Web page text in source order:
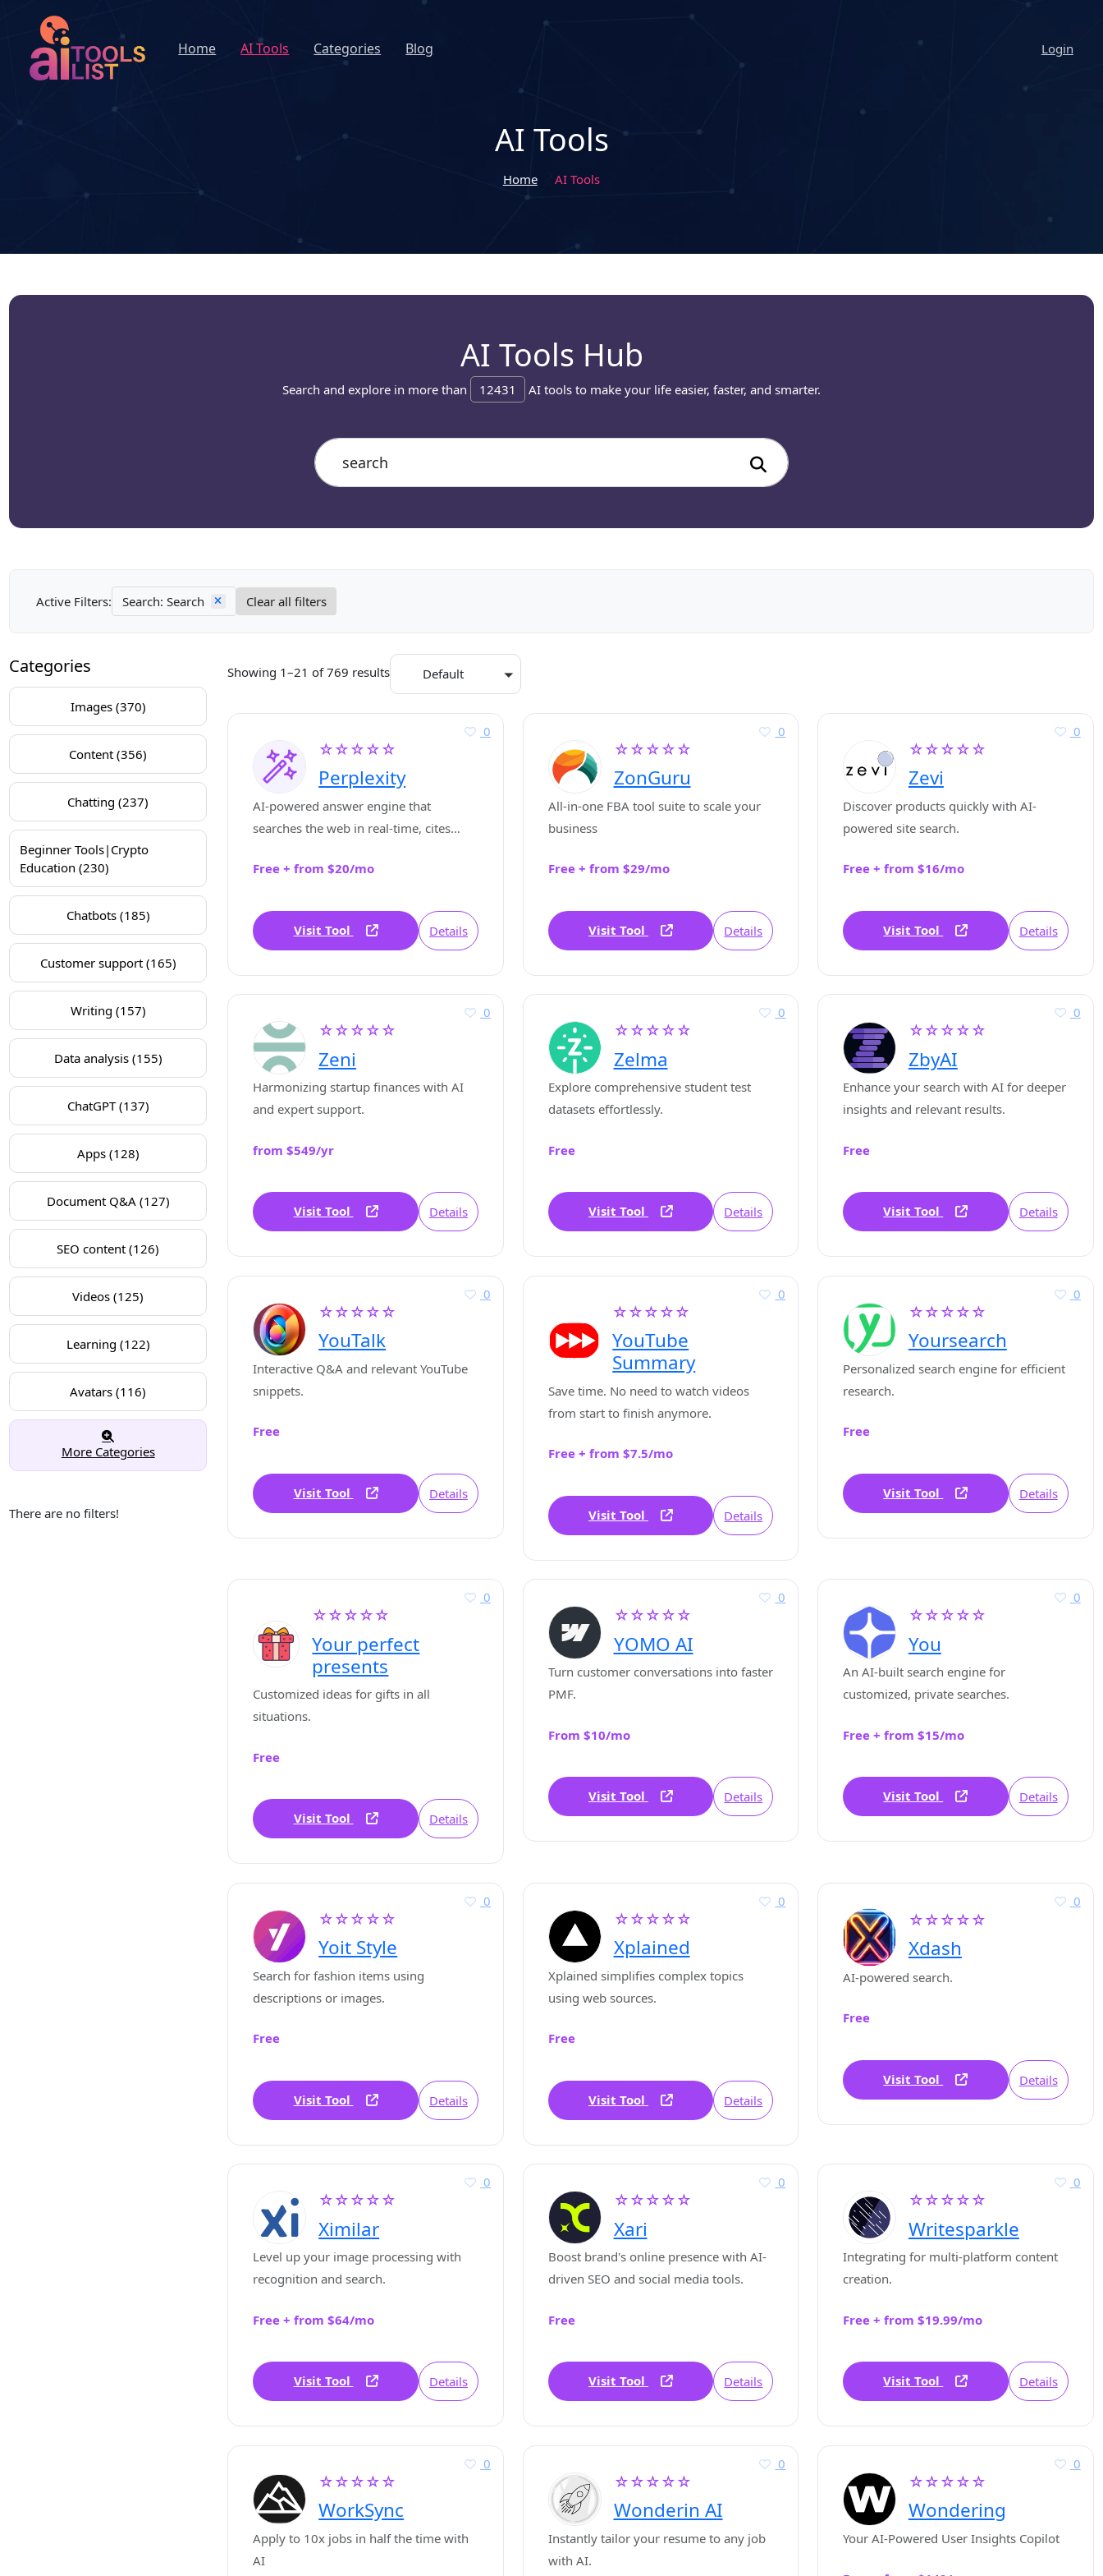
Home AI Tools Categories Blog Login
AI Tools
Home AI Tools
AI Tools Hub
Search and explore in more than 12431 AI tools to make your life easier, faster, and smarter.
Active Filters: Search: Search Clear all filters
Categories
Images (370)
Content (356)
Chatting (237)
Beginner Tools|Crypto
Education (230)
Chatbots (185)
Customer support (165)
Writing (157)
Data analysis (155)
ChatGPT (137)
Apps (128)
Document Q&A (127)
SEO content (126)
Videos (125)
Learning (122)
Avatars (116)
More Categories
There are no filters!
Showing 1–21 of 769 results Default
☆☆☆☆☆
Perplexity
0
AI-powered answer engine that
searches the web in real-time, cites
answers with citations.
Free + from $20/mo
Visit Tool Details
☆☆☆☆☆
ZonGuru
0
All-in-one FBA tool suite to scale your
business
Free + from $29/mo
Visit Tool Details
☆☆☆☆☆
Zevi
0
Discover products quickly with AI-
powered site search.
Free + from $16/mo
Visit Tool Details
☆☆☆☆☆
Zeni
0
Harmonizing startup finances with AI
and expert support.
from $549/yr
Visit Tool Details
☆☆☆☆☆
Zelma
0
Explore comprehensive student test
datasets effortlessly.
Free
Visit Tool Details
☆☆☆☆☆
ZbyAI
0
Enhance your search with AI for deeper
insights and relevant results.
Free
Visit Tool Details
☆☆☆☆☆
YouTalk
0
Interactive Q&A and relevant YouTube
snippets.
Free
Visit Tool Details
☆☆☆☆☆
YouTube
Summary
0
Save time. No need to watch videos
from start to finish anymore.
Free + from $7.5/mo
Visit Tool Details
☆☆☆☆☆
Yoursearch
0
Personalized search engine for efficient
research.
Free
Visit Tool Details
☆☆☆☆☆
Your perfect
presents
0
Customized ideas for gifts in all
situations.
Free
Visit Tool Details
☆☆☆☆☆
YOMO AI
0
Turn customer conversations into faster
PMF.
From $10/mo
Visit Tool Details
☆☆☆☆☆
You
0
An AI-built search engine for
customized, private searches.
Free + from $15/mo
Visit Tool Details
☆☆☆☆☆
Yoit Style
0
Search for fashion items using
descriptions or images.
Free
Visit Tool Details
☆☆☆☆☆
Xplained
0
Xplained simplifies complex topics
using web sources.
Free
Visit Tool Details
☆☆☆☆☆
Xdash
0
AI-powered search.
Free
Visit Tool Details
☆☆☆☆☆
Ximilar
0
Level up your image processing with
recognition and search.
Free + from $64/mo
Visit Tool Details
☆☆☆☆☆
Xari
0
Boost brand's online presence with AI-
driven SEO and social media tools.
Free
Visit Tool Details
☆☆☆☆☆
Writesparkle
0
Integrating for multi-platform content
creation.
Free + from $19.99/mo
Visit Tool Details
☆☆☆☆☆
WorkSync
0
Apply to 10x jobs in half the time with
AI
☆☆☆☆☆
Wonderin AI
0
Instantly tailor your resume to any job
with AI.
☆☆☆☆☆
Wondering
0
Your AI-Powered User Insights Copilot